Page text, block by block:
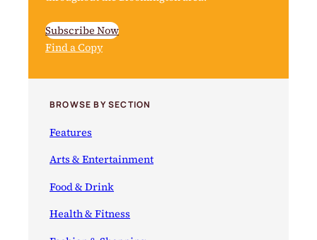
Subscribe Now
Find a Copy
BROWSE BY SECTION
Features
Arts & Entertainment
Food & Drink
Health & Fitness